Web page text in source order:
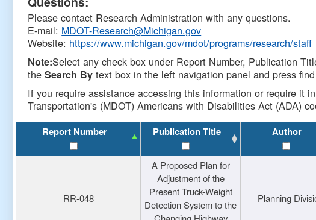
Please contact Research Administration with any questions.
E-mail: MDOT-Research@Michigan.gov
Website: https://www.michigan.gov/mdot/programs/research/staff
Note:Select any check box under Report Number, Publication
theSearch By text box in the left navigation panel and press
If you require assistance accessing this information or require it
Transportation's (MDOT) Americans with Disabilities Act (ADA)
Report Number Publication Title Author
RR-048
A Proposed Plan for
Adjustment of the
Present Truck-Weight
Detection System to the
Planning